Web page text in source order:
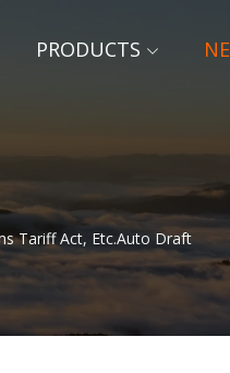
PRODUCTS
Tariff Act, Etc.Auto Draft